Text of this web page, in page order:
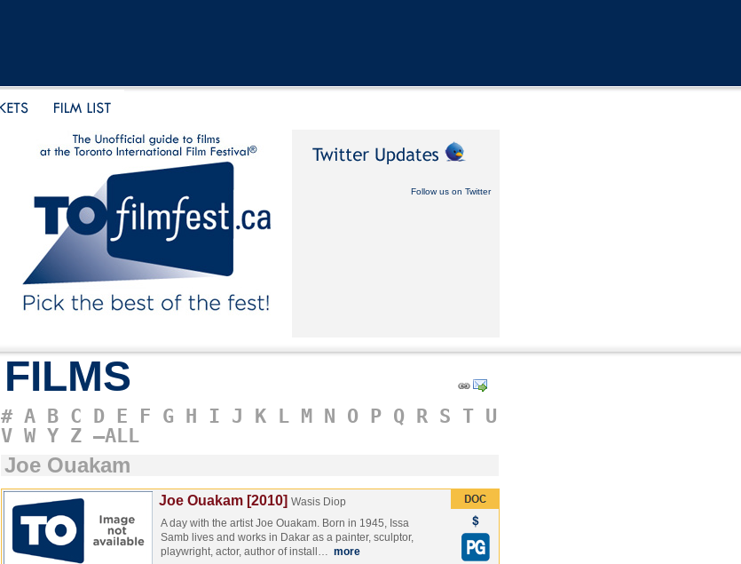
Follow us on Twitter
FILMS
# A B C D E F G H I J K L M N O P Q R S T U
V W Y Z –ALL
Joe Ouakam
Joe Ouakam [2010] Wasis Diop
A day with the artist Joe Ouakam. Born in 1945, Issa
Samb lives and works in Dakar as a painter, sculptor,
playwright, actor, author of install… more